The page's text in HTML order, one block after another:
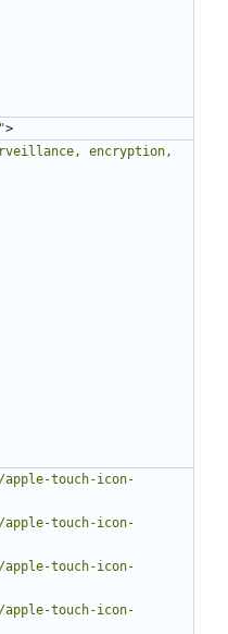
>
encryption,
touch-icon-
touch-icon-
touch-icon-
touch-icon-